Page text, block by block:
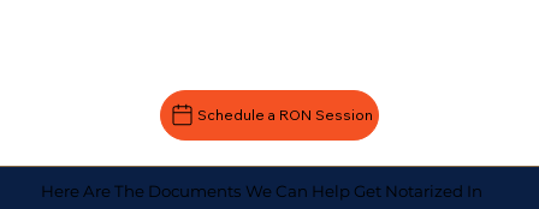
Schedule a RON Session
Here Are The Documents We Can Help Get Notarized In